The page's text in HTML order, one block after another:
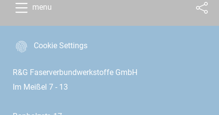
menu
Cookie Settings
R&G Faserverbundwerkstoffe GmbH
Im Meißel 7 - 13